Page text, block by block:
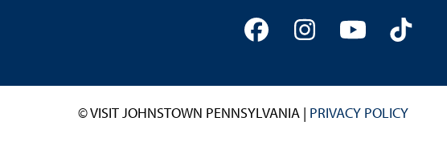
FacebookInstagram
YouTubeTiktok
© VISIT JOHNSTOWN PENNSYLVANIA | PRIVACY POLICY